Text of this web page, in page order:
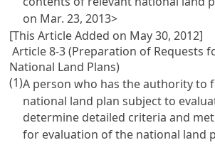
on Mar. 23, 2013>
[This Article Added on May 30, 2012]
Article 8-3 (Preparation of Requests
National Land Plans)
(1)A person who has the authority to
national land plan subject to
determine detailed criteria and
for evaluation of the national land